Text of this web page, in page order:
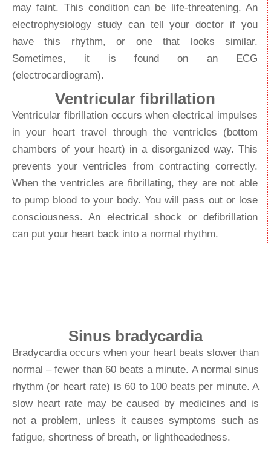
may faint. This condition can be life-threatening. An
electrophysiology study can tell your doctor if you
have this rhythm, or one that looks similar.
Sometimes, it is found on an ECG
(electrocardiogram).
Ventricular fibrillation
Ventricular fibrillation occurs when electrical impulses
in your heart travel through the ventricles (bottom
chambers of your heart) in a disorganized way. This
prevents your ventricles from contracting correctly.
When the ventricles are fibrillating, they are not able
to pump blood to your body. You will pass out or lose
consciousness. An electrical shock or defibrillation
can put your heart back into a normal rhythm.
Sinus bradycardia
Bradycardia occurs when your heart beats slower than
normal – fewer than 60 beats a minute. A normal sinus
rhythm (or heart rate) is 60 to 100 beats per minute. A
slow heart rate may be caused by medicines and is
not a problem, unless it causes symptoms such as
fatigue, shortness of breath, or lightheadedness.